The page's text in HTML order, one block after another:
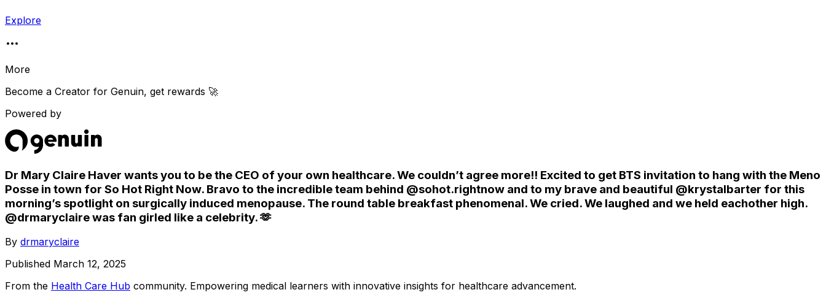
Explore
More
Become a Creator for Genuin, get rewards 🚀
Powered by
Dr Mary Claire Haver wants you to be the CEO of your own healthcare. We couldn’t agree more!! Excited to get BTS invitation to hang with the Meno
Posse in town for So Hot Right Now. Bravo to the incredible team behind @sohot.rightnow and to my brave and beautiful @krystalbarter for this
morning’s spotlight on surgically induced menopause. The round table breakfast phenomenal. We cried. We laughed and we held eachother high.
@drmaryclaire was fan girled like a celebrity. 🫶
By drmaryclaire
Published March 12, 2025
From the Health Care Hub community. Empowering medical learners with innovative insights for healthcare advancement.